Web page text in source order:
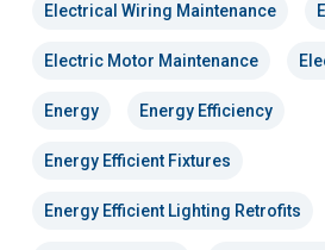
Electrical Wiring Maintenance
Electric Motor Maintenance
Energy Energy Efficiency
Energy Efficient Fixtures
Energy Efficient Lighting Retrofits